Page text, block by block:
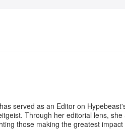
served as an Editor on
Through her editorial lens,
those making the greatest